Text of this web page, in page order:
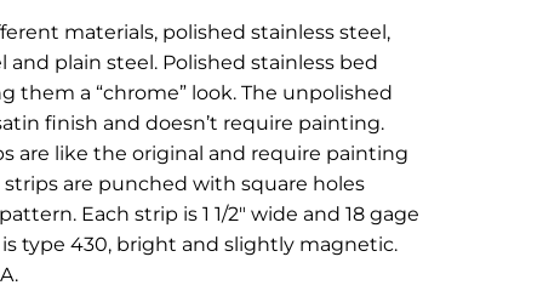
materials, polished stainless steel,
and plain steel. Polished stainless bed
them a “chrome” look. The unpolished
finish and doesn’t require painting.
are like the original and require painting
are punched with square holes
Each strip is 1 1/2″ wide and 18 gage
type 430, bright and slightly magnetic.